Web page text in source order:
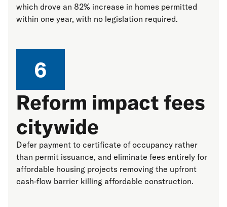
which drove an 82% increase in homes permitted
within one year, with no legislation required.
6
Reform impact fees
citywide
Defer payment to certificate of occupancy rather
than permit issuance, and eliminate fees entirely for
affordable housing projects removing the upfront
cash-flow barrier killing affordable construction.